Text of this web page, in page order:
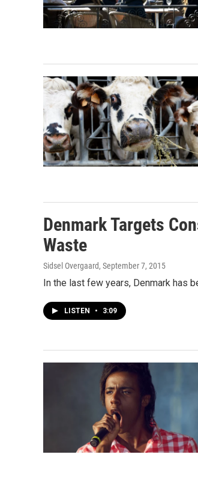
Denmark Targets
Waste
Sidsel Overgaard, September 7, 2015
In the last few years, Denmark has
LISTEN • 3:09